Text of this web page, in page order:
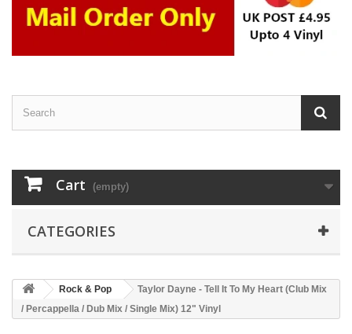
Cart (empty)
CATEGORIES
Rock & Pop
Taylor Dayne - Tell It To My Heart (Club Mix
/ Percappella / Dub Mix / Single Mix) 12" Vinyl